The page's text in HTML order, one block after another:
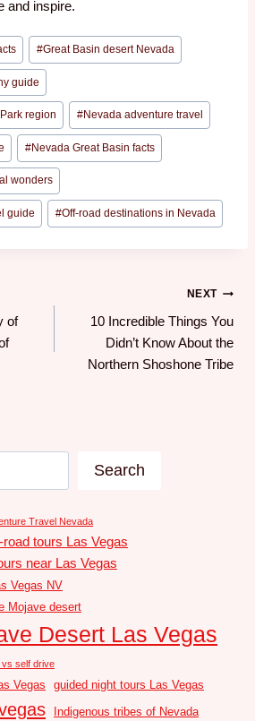
and inspire.
#Great Basin desert Nevada
guide
region #Nevada adventure travel
#Nevada Great Basin facts
wonders
guide #Off-road destinations in Nevada
of
NEXT
10 Incredible Things You
Didn’t Know About the
Northern Shoshone Tribe
Search
Travel Nevada
tours Las Vegas
near Las Vegas
Vegas NV
Mojave desert
Desert Las Vegas
vs self drive
Vegas guided night tours Las Vegas
Indigenous tribes of Nevada